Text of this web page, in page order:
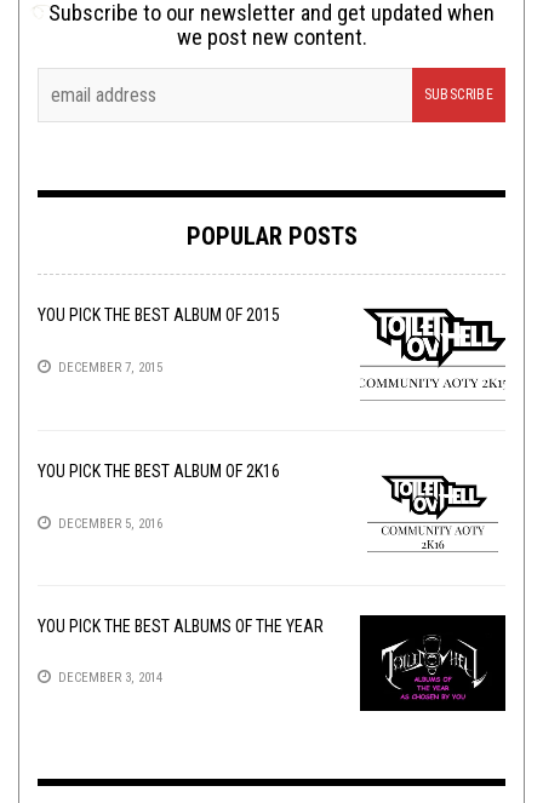
Subscribe to our newsletter and get updated when
we post new content.
POPULAR POSTS
YOU PICK THE BEST ALBUM OF 2015
DECEMBER 7, 2015
YOU PICK THE BEST ALBUM OF 2K16
DECEMBER 5, 2016
YOU PICK THE BEST ALBUMS OF THE YEAR
DECEMBER 3, 2014